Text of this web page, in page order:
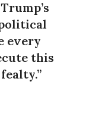
every
this